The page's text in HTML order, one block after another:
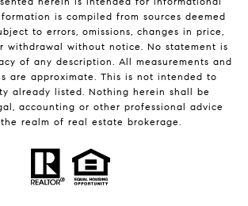
is compiled from sources deemed
to errors, omissions, changes in price,
withdrawal without notice. No statement is
of any description. All measurements and
are approximate. This is not intended to
already listed. Nothing herein shall be
accounting or other professional advice
realm of real estate brokerage.